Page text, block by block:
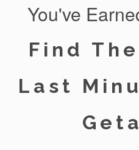
You've
Find
Last